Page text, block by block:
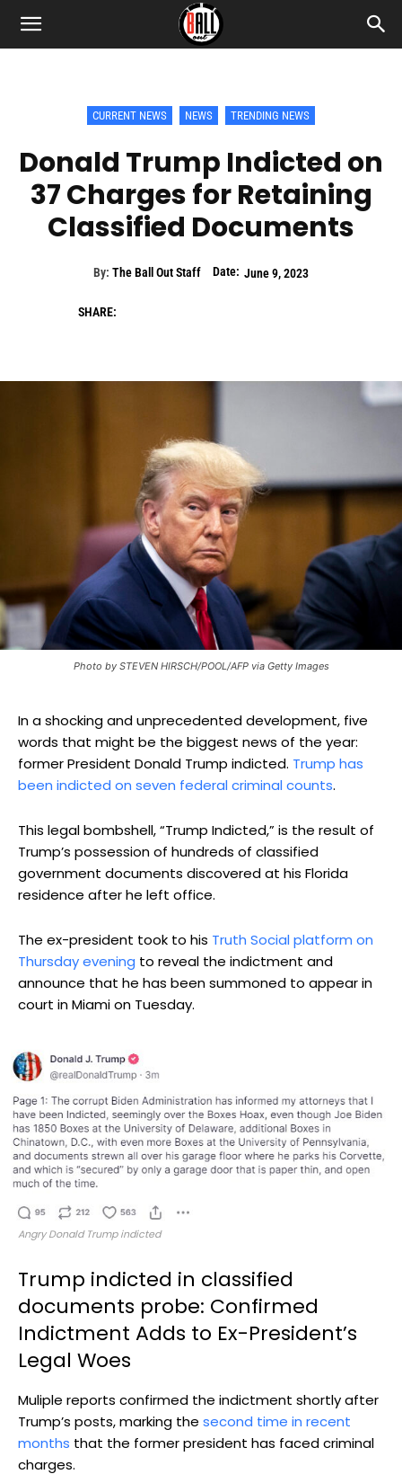
CURRENT NEWS NEWS TRENDING NEWS
Donald Trump Indicted on
37 Charges for Retaining
Classified Documents
By: The Ball Out Staff Date: June 9, 2023
SHARE:
Photo by STEVEN HIRSCH/POOL/AFP via Getty Images
In a shocking and unprecedented development, five
words that might be the biggest news of the year:
former President Donald Trump indicted. Trump has
been indicted on seven federal criminal counts.
This legal bombshell, “Trump Indicted,” is the result of
Trump’s possession of hundreds of classified
government documents discovered at his Florida
residence after he left office.
The ex-president took to his Truth Social platform on
Thursday evening to reveal the indictment and
announce that he has been summoned to appear in
court in Miami on Tuesday.
Angry Donald Trump indicted
Trump indicted in classified
documents probe: Confirmed
Indictment Adds to Ex-President’s
Legal Woes
Muliple reports confirmed the indictment shortly after
Trump’s posts, marking the second time in recent
months that the former president has faced criminal
charges.